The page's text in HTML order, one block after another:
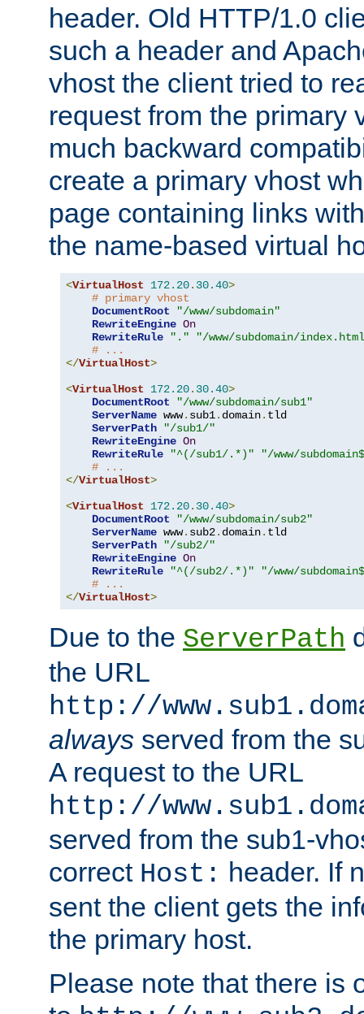
header. Old HTTP/1.0
such a header and
vhost the client tried to
request from the primary
much backward
create a primary vhost
page containing links
the name-based virtual
<VirtualHost 172.20. 30.40>
# primary vhost
DocumentRoot
"/www/subdomain"
RewriteEngine On
RewriteRule
"."
"/www/subdomain/
# ...
</VirtualHost>
<VirtualHost 172.20. 30.40>
DocumentRoot
"/www/subdomain/sub1"
ServerName www. sub1. domain. tld
ServerPath
"/sub1/"
RewriteEngine On
RewriteRule
"^(/sub1/.*)"
"/www/
# ...
</VirtualHost>
<VirtualHost 172.20. 30.40>
DocumentRoot
"/www/subdomain/sub2"
ServerName www. sub2. domain. tld
ServerPath
"/sub2/"
RewriteEngine On
RewriteRule
"^(/sub2/.*)"
"/www/
# ...
</VirtualHost>
Due to the ServerPath
the URL
http://
always served from the
A request to the URL
http://
served from the sub1-
correct Host: header. If
sent the client gets the
the primary host.
Please note that there is